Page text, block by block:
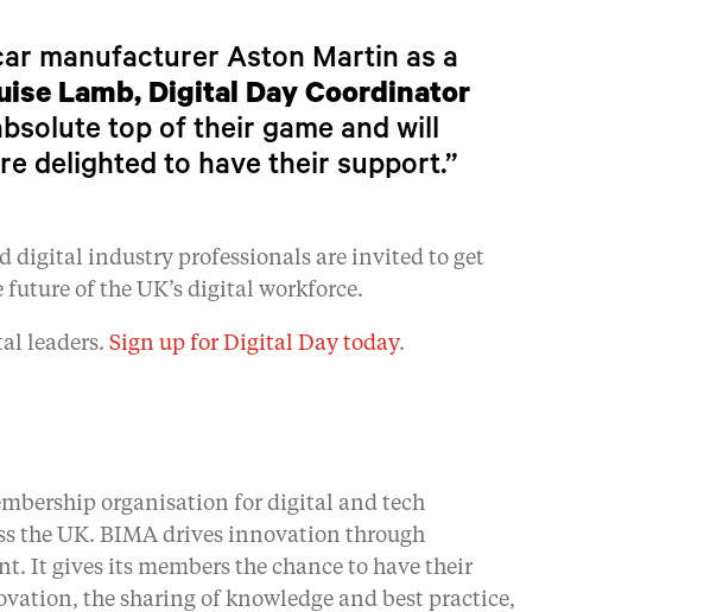
manufacturer Aston Martin as a
Lamb, Digital Day Coordinator
top of their game and will
delighted to have their support.”
digital industry professionals are invited to get
of the UK’s digital workforce.
leaders. Sign up for Digital Day today.
organisation for digital and tech
the UK. BIMA drives innovation through
It gives its members the chance to have their
the sharing of knowledge and best practice,